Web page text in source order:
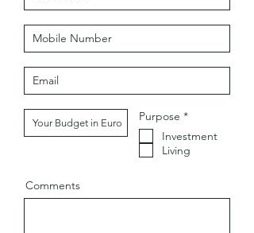
Purpose *O
l
i
g
Investment
Living
Comments